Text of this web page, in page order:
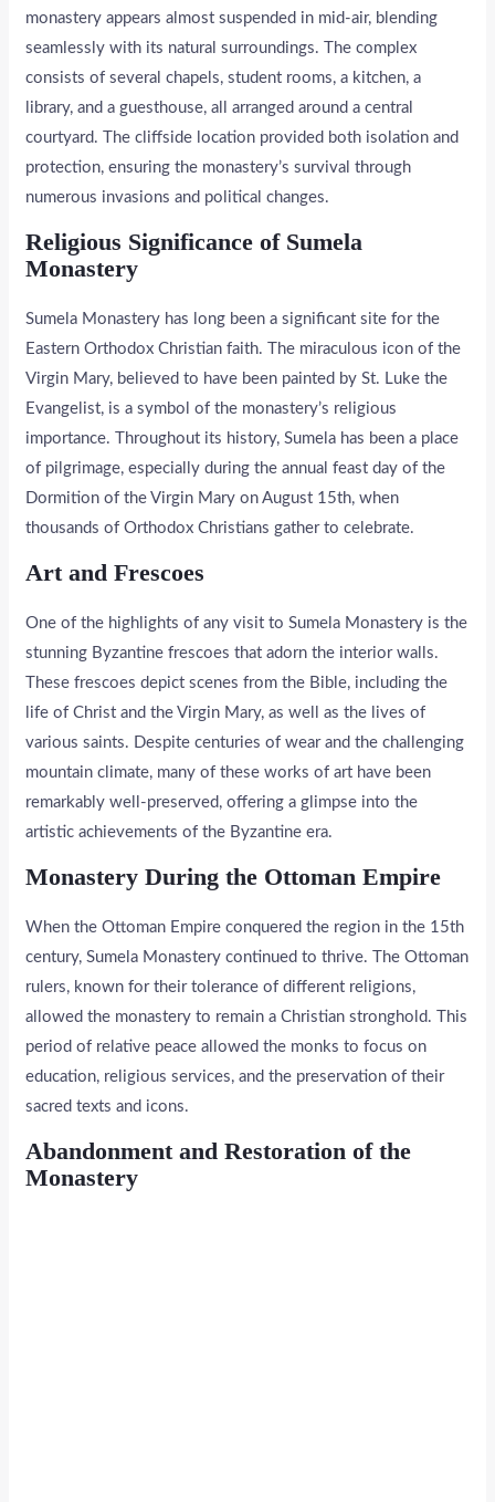
monastery appears almost suspended in mid-air, blending
seamlessly with its natural surroundings. The complex
consists of several chapels, student rooms, a kitchen, a
library, and a guesthouse, all arranged around a central
courtyard. The cliffside location provided both isolation and
protection, ensuring the monastery’s survival through
numerous invasions and political changes.
Religious Significance of Sumela
Monastery
Sumela Monastery has long been a significant site for the
Eastern Orthodox Christian faith. The miraculous icon of the
Virgin Mary, believed to have been painted by St. Luke the
Evangelist, is a symbol of the monastery’s religious
importance. Throughout its history, Sumela has been a place
of pilgrimage, especially during the annual feast day of the
Dormition of the Virgin Mary on August 15th, when
thousands of Orthodox Christians gather to celebrate.
Art and Frescoes
One of the highlights of any visit to Sumela Monastery is the
stunning Byzantine frescoes that adorn the interior walls.
These frescoes depict scenes from the Bible, including the
life of Christ and the Virgin Mary, as well as the lives of
various saints. Despite centuries of wear and the challenging
mountain climate, many of these works of art have been
remarkably well-preserved, offering a glimpse into the
artistic achievements of the Byzantine era.
Monastery During the Ottoman Empire
When the Ottoman Empire conquered the region in the 15th
century, Sumela Monastery continued to thrive. The Ottoman
rulers, known for their tolerance of different religions,
allowed the monastery to remain a Christian stronghold. This
period of relative peace allowed the monks to focus on
education, religious services, and the preservation of their
sacred texts and icons.
Abandonment and Restoration of the
Monastery